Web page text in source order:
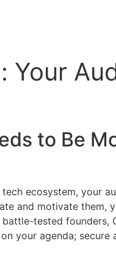
Your
to Be
ecosystem, your
and motivate
tested founders,
your agenda;